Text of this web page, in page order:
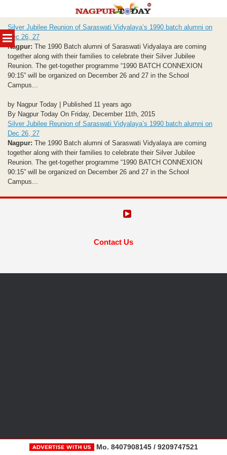
MENU
to
content
Silver Jubilee Reunion of Saraswati Vidyalaya’s 1990 batch alumni on
Dec 26, 27
Nagpur: The 1990 Batch alumni of Saraswati Vidyalaya are coming
together along with their families to celebrate their Silver Jubilee
Reunion. The get-together programme “1990 BATCH CONNEXION
90:15” will be organized on December 26 and 27 in the School
Campus...
by Nagpur Today | Published 11 years ago
By Nagpur Today On Friday, December 11th, 2015
Silver Jubilee Reunion of Saraswati Vidyalaya’s 1990 batch alumni on
Dec 26, 27
Nagpur: The 1990 Batch alumni of Saraswati Vidyalaya are coming
together along with their families to celebrate their Silver Jubilee
Reunion. The get-together programme “1990 BATCH CONNEXION
90:15” will be organized on December 26 and 27 in the School
Campus...
Contact Us
Mo. 8407908145 / 9209747521